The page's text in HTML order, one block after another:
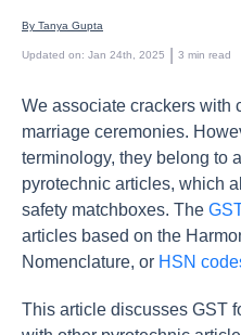
By Tanya Gupta
Updated on: Jan 24th, 2025 3 min read
We associate crackers with
marriage ceremonies.
terminology, they belong to
pyrotechnic articles, which
safety matchboxes. The
articles based on the
Nomenclature, or HSN
This article discusses GST